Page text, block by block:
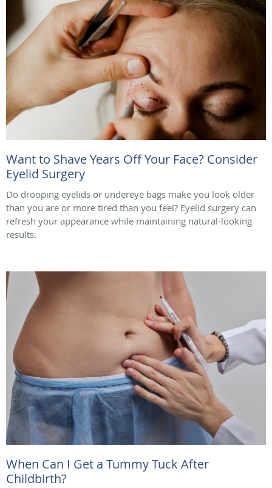
Want to Shave Years Off Your Face? Consider
Eyelid Surgery
Do drooping eyelids or undereye bags make you look older
than you are or more tired than you feel? Eyelid surgery can
refresh your appearance while maintaining natural-looking
results.
When Can I Get a Tummy Tuck After
Childbirth?